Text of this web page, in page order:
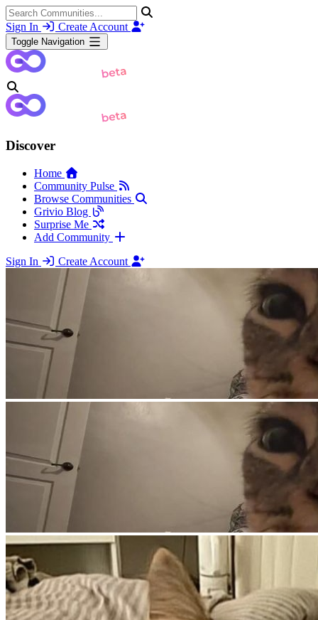
Sign In Create Account
Toggle Navigation
Discover
Home
Community Pulse
Browse Communities
Grivio Blog
Surprise Me
Add Community
Sign In
Create Account